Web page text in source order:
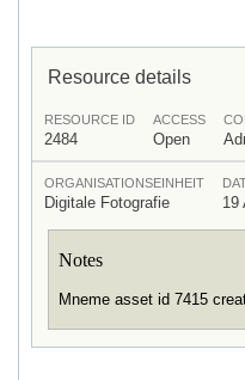
Resource details
RESOURCE ID
2484
ACCESS
Open
ORGANISATIONSEINHEIT
Digitale Fotografie 19
Notes
Mneme asset id 7415